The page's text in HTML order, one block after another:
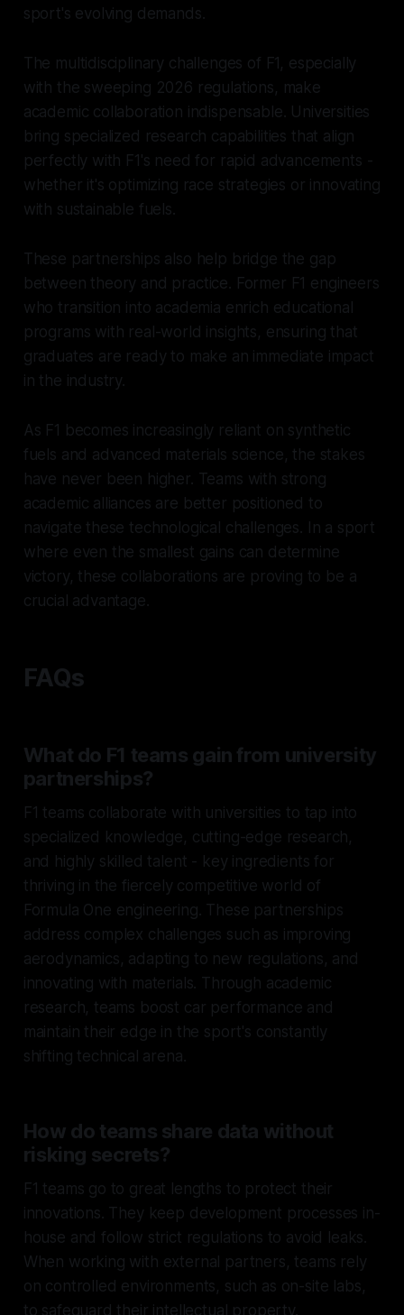
sport's evolving demands.
The multidisciplinary challenges of F1, especially
with the sweeping 2026 regulations, make
academic collaboration indispensable. Universities
bring specialized research capabilities that align
perfectly with F1's need for rapid advancements -
whether it's optimizing race strategies or innovating
with sustainable fuels.
These partnerships also help bridge the gap
between theory and practice. Former F1 engineers
who transition into academia enrich educational
programs with real-world insights, ensuring that
graduates are ready to make an immediate impact
in the industry.
As F1 becomes increasingly reliant on synthetic
fuels and advanced materials science, the stakes
have never been higher. Teams with strong
academic alliances are better positioned to
navigate these technological challenges. In a sport
where even the smallest gains can determine
victory, these collaborations are proving to be a
crucial advantage.
FAQs
What do F1 teams gain from university
partnerships?
F1 teams collaborate with universities to tap into
specialized knowledge, cutting-edge research,
and highly skilled talent - key ingredients for
thriving in the fiercely competitive world of
Formula One engineering. These partnerships
address complex challenges such as improving
aerodynamics, adapting to new regulations, and
innovating with materials. Through academic
research, teams boost car performance and
maintain their edge in the sport's constantly
shifting technical arena.
How do teams share data without
risking secrets?
F1 teams go to great lengths to protect their
innovations. They keep development processes in-
house and follow strict regulations to avoid leaks.
When working with external partners, teams rely
on controlled environments, such as on-site labs,
to safeguard their intellectual property.